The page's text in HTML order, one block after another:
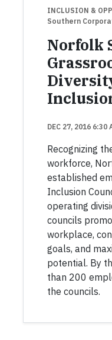
INCLUSION &
Southern
Norfolk
DEC 27, 2016 6:30
Recognizing
workforce,
established
Inclusion
operating
councils
workplace,
goals, and
potential. By
than 200
the councils.